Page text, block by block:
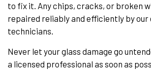
to fix it. Any chips, cracks, or broken
repaired reliably and efficiently by
technicians.
Never let your glass damage go
a licensed professional as soon as